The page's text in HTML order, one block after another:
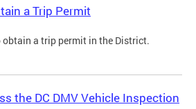
a Trip Permit
obtain a trip permit in the District.
the DC DMV Vehicle Inspection